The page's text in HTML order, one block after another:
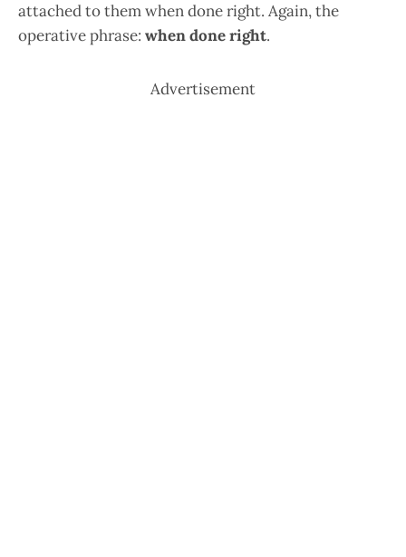
attached to them when done right. Again, the
operative phrase: when done right.
Advertisement